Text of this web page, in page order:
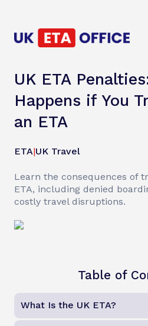
UK ETA
Happens if You
an ETA
ETA|UK Travel
Learn the consequences of
ETA, including denied
costly travel disruptions.
Table of
What Is the UK ETA?